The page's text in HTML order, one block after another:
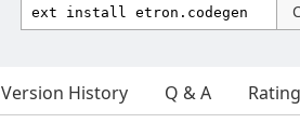
Version History Q & A